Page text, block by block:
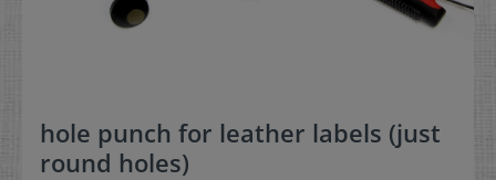
hole punch for leather labels (just
round holes)